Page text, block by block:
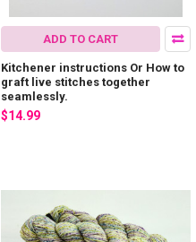
ADD TO CART
Kitchener instructions Or How to
graft live stitches together
seamlessly.
$14.99